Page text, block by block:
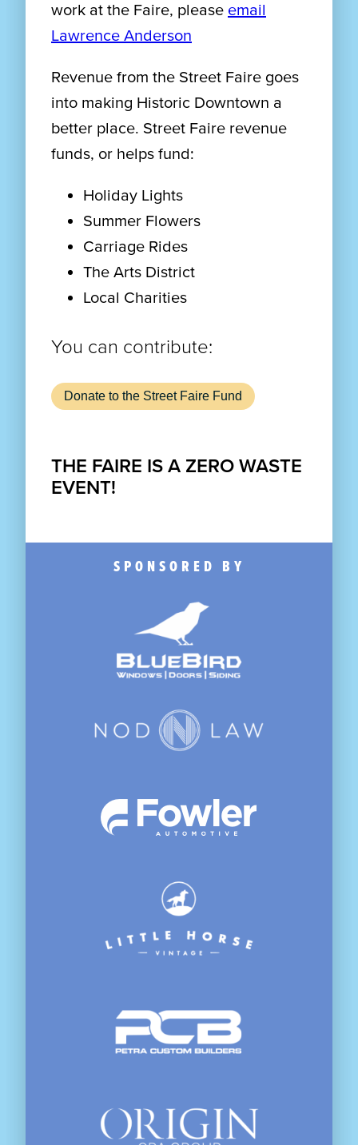
work at the Faire, please email
Lawrence Anderson
Revenue from the Street Faire goes
into making Historic Downtown a
better place. Street Faire revenue
funds, or helps fund:
Holiday Lights
Summer Flowers
Carriage Rides
The Arts District
Local Charities
You can contribute:
Donate to the Street Faire Fund
THE FAIRE IS A ZERO WASTE
EVENT!
SPONSORED BY